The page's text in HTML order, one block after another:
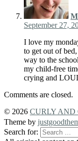
September 27,
I love my
to get out of
way to the
my child-free
crying and
Comments are closed.
© 2026 CURLY AND
Theme by
Search for: